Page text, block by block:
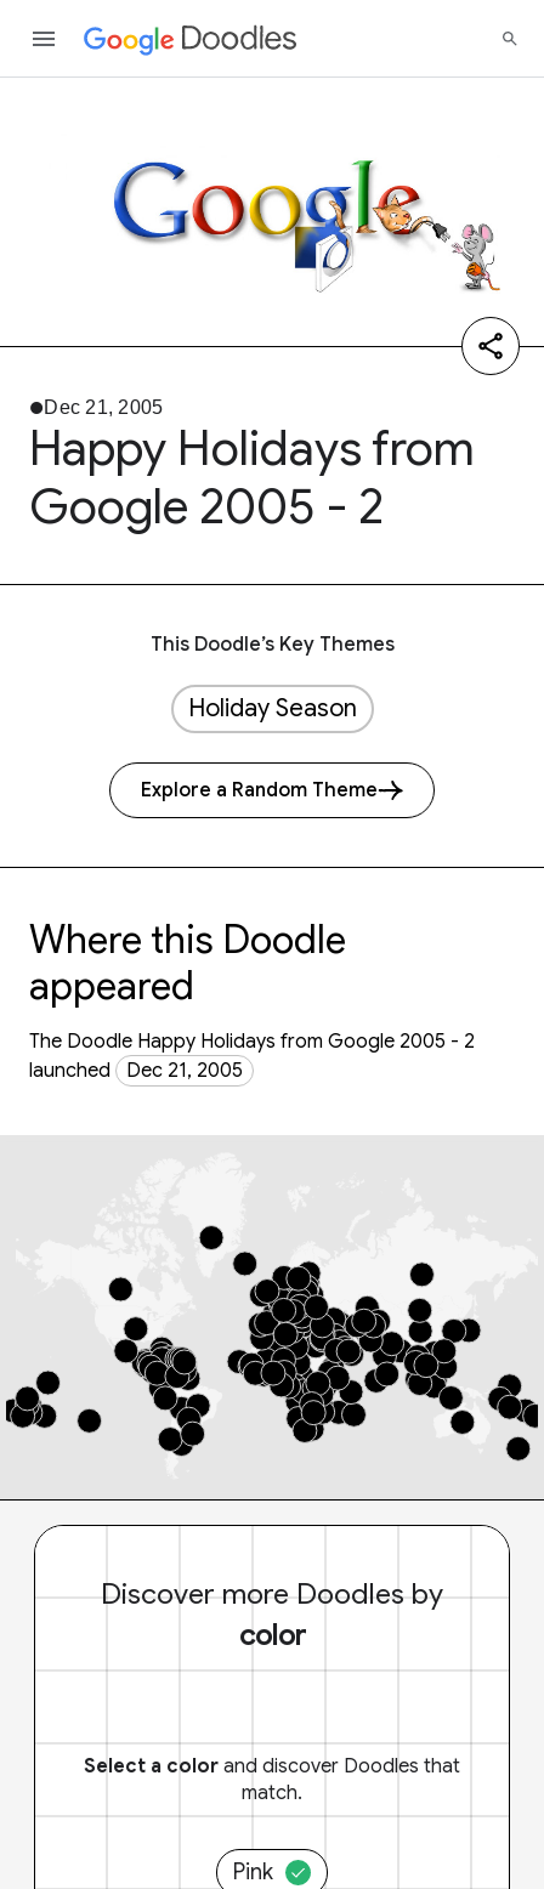
Dec 21, 2005
Happy Holidays from
Google 2005 - 2
This Doodle’s Key Themes
Holiday Season
Explore a Random Theme
Where this Doodle
appeared
The Doodle Happy Holidays from Google 2005 - 2
launched
Dec 21, 2005
Discover more Doodles by
color
Select a color and discover Doodles that
match.
Pink